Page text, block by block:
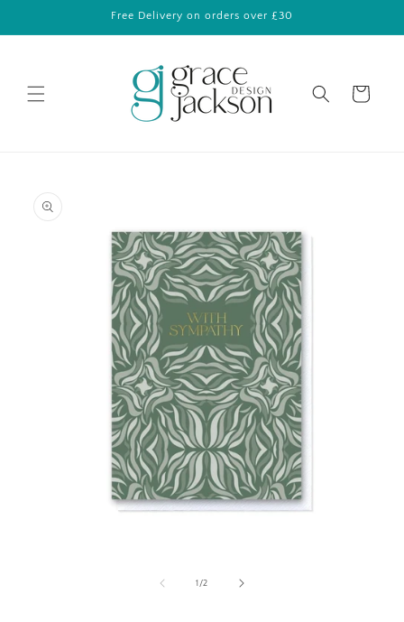
Free Delivery on orders over £30
Cart
information
1 /of
2